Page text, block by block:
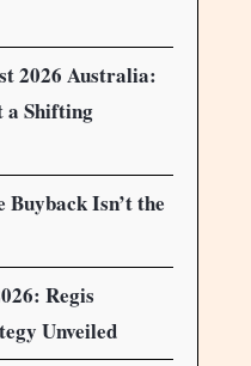
2026 Australia:
a Shifting
Isn’t the
Regis
Unveiled